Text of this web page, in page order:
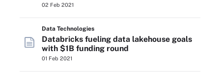
02 Feb 2021
Data Technologies
Databricks fueling data lakehouse goals
with $1B funding round
01 Feb 2021